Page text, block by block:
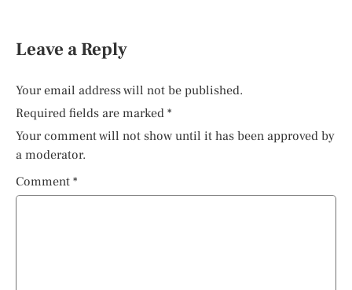
Leave a Reply
Your email address will not be published.
Required fields are marked *
Your comment will not show until it has been approved by
a moderator.
Comment *